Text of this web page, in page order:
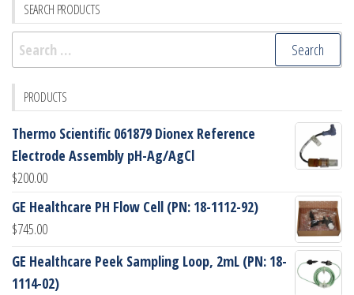
SEARCH PRODUCTS
Search
for:
PRODUCTS
Thermo Scientific 061879 Dionex Reference
Electrode Assembly pH-Ag/AgCl
$200.00
GE Healthcare PH Flow Cell (PN: 18-1112-92)
$745.00
GE Healthcare Peek Sampling Loop, 2mL (PN: 18-
1114-02)